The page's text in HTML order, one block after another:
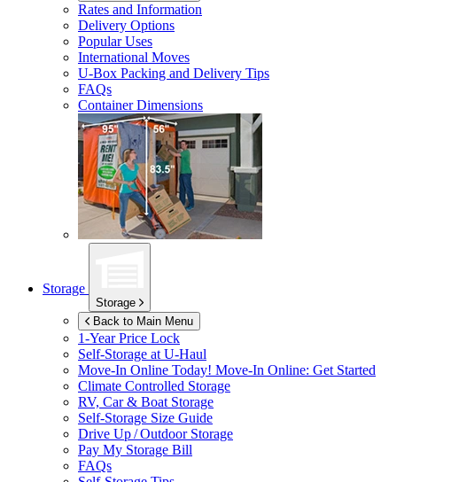
Rates and Information
Delivery Options
Popular Uses
International Moves
U-Box Packing and Delivery Tips
FAQs
Container Dimensions
Storage
Storage
Back to Main Menu
1-Year Price Lock
Self-Storage at U-Haul
Move-In Online Today! Move-In Online: Get Started
Climate Controlled Storage
RV, Car & Boat Storage
Self-Storage Size Guide
Drive Up / Outdoor Storage
Pay My Storage Bill
FAQs